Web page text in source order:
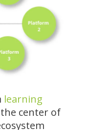
learning
center of